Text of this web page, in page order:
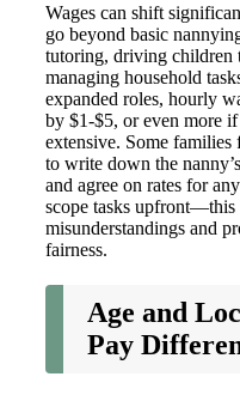
Wages can shift
go beyond basic
tutoring, driving children
managing household
expanded roles, hourly
by $1-$5, or even more
extensive. Some
to write down the
and agree on rates for
scope tasks upfront—this
misunderstandings and
fairness.
Age and
Pay